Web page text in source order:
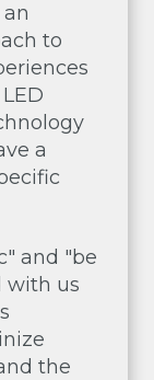
to
a
and "be
with us
the